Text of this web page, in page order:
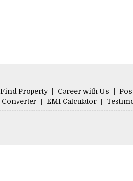
Find Property Career with Us
Converter
EMI Calculator